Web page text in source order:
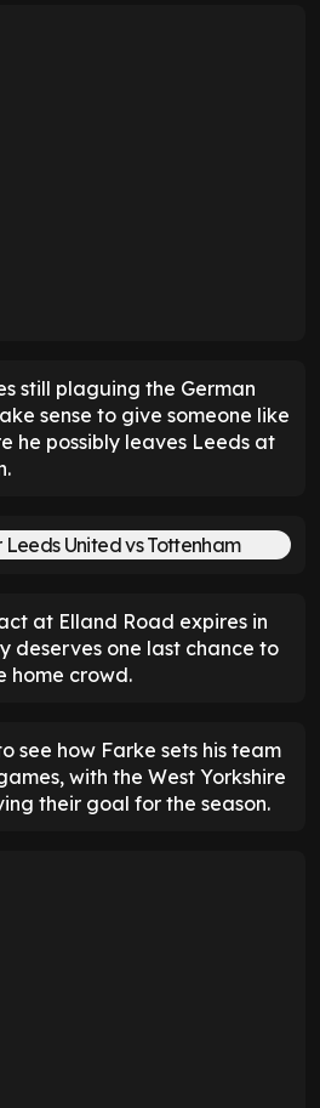
still plaguing the German
sense to give someone like
he possibly leaves Leeds at
at Elland Road expires in
deserves one last chance to
home crowd.
see how Farke sets his team
with the West Yorkshire
their goal for the season.